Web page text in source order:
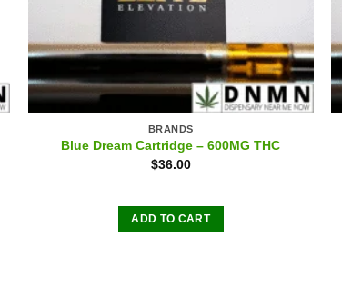
BRANDS
Blue Dream Cartridge – 600MG THC
$36.00
ADD TO CART